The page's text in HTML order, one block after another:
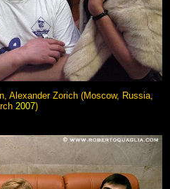
Alexander Zorich (Moscow, Russia,
2007)